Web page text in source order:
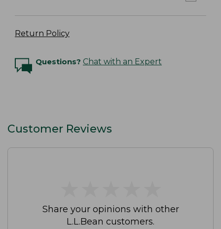
Return Policy
Questions? Chat with an Expert
Customer Reviews
Share your opinions with other
L.L.Bean customers.